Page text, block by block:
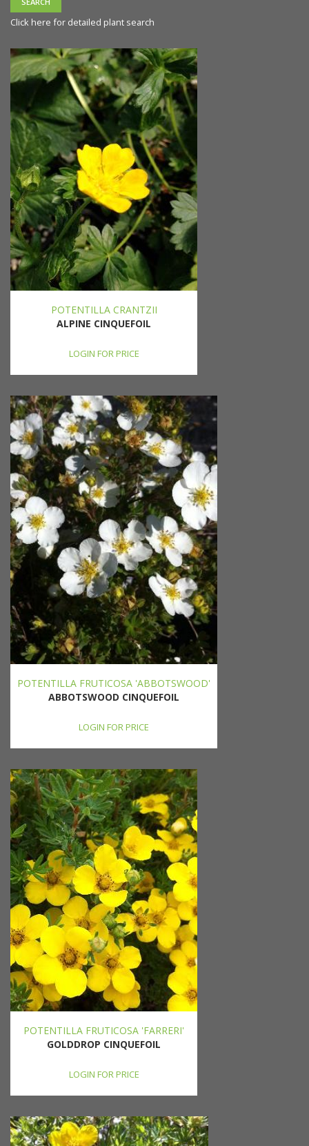
Click here for detailed plant search
POTENTILLA CRANTZII
ALPINE CINQUEFOIL
LOGIN FOR PRICE
POTENTILLA FRUTICOSA 'ABBOTSWOOD'
ABBOTSWOOD CINQUEFOIL
LOGIN FOR PRICE
POTENTILLA FRUTICOSA 'FARRERI'
GOLDDROP CINQUEFOIL
LOGIN FOR PRICE